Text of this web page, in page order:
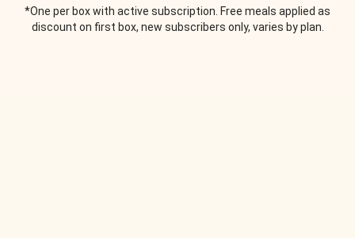
*One per box with active subscription. Free meals applied as
discount on first box, new subscribers only, varies by plan.